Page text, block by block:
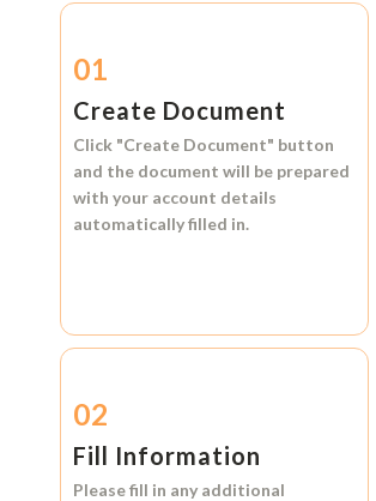
01
Create Document
Click "Create Document" button
and the document will be prepared
with your account details
automatically filled in.
02
Fill Information
Please fill in any additional